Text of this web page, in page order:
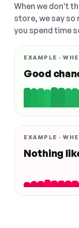
When we don't
store, we say
you spend time
EXAMPLE ·
Good
EXAMPLE ·
Nothing